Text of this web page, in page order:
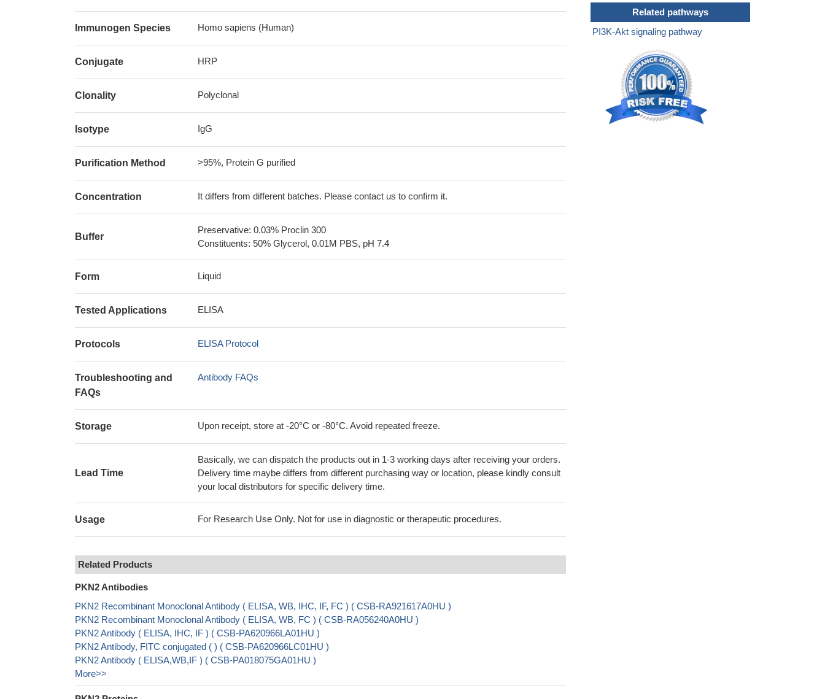
Immunogen Species Homo sapiens (Human)
Conjugate HRP
Clonality Polyclonal
Isotype IgG
Purification Method >95%, Protein G purified
Concentration It differs from different batches. Please contact us to confirm it.
Buffer
Preservative: 0.03% Proclin 300
Constituents: 50% Glycerol, 0.01M PBS, pH 7.4
Form Liquid
Tested Applications ELISA
Protocols ELISA Protocol
Troubleshooting and
FAQs
Antibody FAQs
Storage Upon receipt, store at -20°C or -80°C. Avoid repeated freeze.
Lead Time
Basically, we can dispatch the products out in 1-3 working days after receiving your orders.
Delivery time maybe differs from different purchasing way or location, please kindly consult
your local distributors for specific delivery time.
Usage For Research Use Only. Not for use in diagnostic or therapeutic procedures.
Related Products
PKN2 Antibodies
PKN2 Recombinant Monoclonal Antibody ( ELISA, WB, IHC, IF, FC ) ( CSB-RA921617A0HU )
PKN2 Recombinant Monoclonal Antibody ( ELISA, WB, FC ) ( CSB-RA056240A0HU )
PKN2 Antibody ( ELISA, IHC, IF ) ( CSB-PA620966LA01HU )
PKN2 Antibody, FITC conjugated ( ) ( CSB-PA620966LC01HU )
PKN2 Antibody ( ELISA,WB,IF ) ( CSB-PA018075GA01HU )
More>>
Related pathways
PI3K-Akt signaling pathway